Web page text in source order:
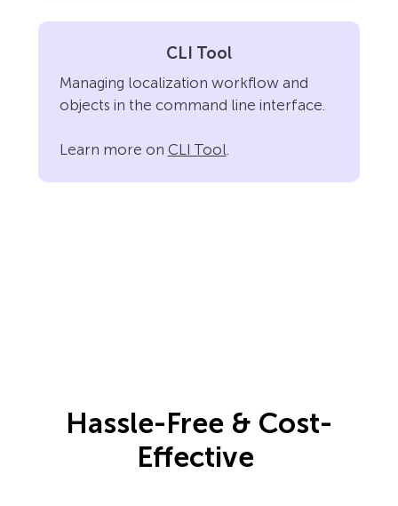
CLI Tool
Managing localization workflow and
objects in the command line interface.
Learn more on CLI Tool
Hassle-Free & Cost-
Effective